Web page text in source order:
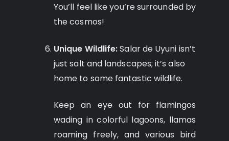
You’ll feel like you’re surrounded by
the cosmos!
Unique Wildlife:Salar de Uyuni isn’t
just salt and landscapes; it’s also
home to some fantastic wildlife.
Keep an eye out for flamingos
wading in colorful lagoons, llamas
roaming freely, and various bird